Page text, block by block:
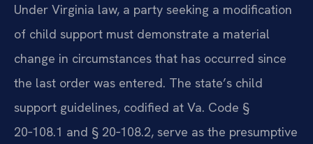
Under Virginia law, a party seeking a modification
of child support must demonstrate a material
change in circumstances that has occurred since
the last order was entered. The state’s child
support guidelines, codified at Va. Code §
20‑108.1 and § 20‑108.2, serve as the presumptive